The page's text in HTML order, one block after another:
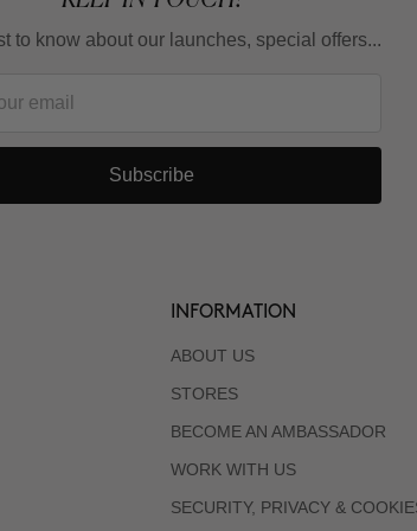
to know about our launches, special offers...
Subscribe
INFORMATION
ABOUT US
STORES
BECOME AN AMBASSADOR
WORK WITH US
SECURITY, PRIVACY &